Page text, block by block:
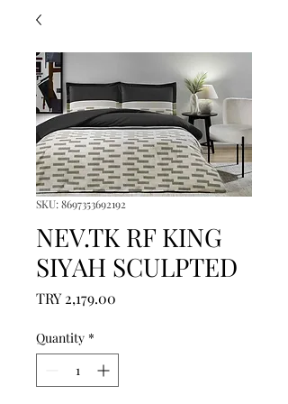
SKU: 8697353692192
NEV.TK RF KING
SIYAH SCULPTED
TRY 2,179.00
Quantity *